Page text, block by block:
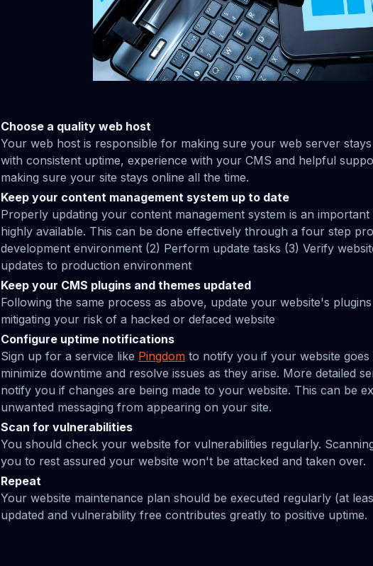
Choose a quality web host
Your web host is responsible for making sure your web server
with consistent uptime, experience with your CMS and helpful
making sure your site stays online all the time.
Keep your content management system up to date
Properly updating your content management system is an
highly available. This can be done effectively through a four step
development environment (2) Perform update tasks (3) Verify
updates to production environment
Keep your CMS plugins and themes updated
Following the same process as above, update your website's
mitigating your risk of a hacked or defaced website
Configure uptime notifications
Sign up for a service like Pingdom to notify you if your website
minimize downtime and resolve issues as they arise. More detailed
notify you if changes are being made to your website. This can be
unwanted messaging from appearing on your site.
Scan for vulnerabilities
You should check your website for vulnerabilities regularly.
you to rest assured your website won't be attacked and taken over.
Repeat
Your website maintenance plan should be executed regularly (at
updated and vulnerability free contributes greatly to positive uptime.